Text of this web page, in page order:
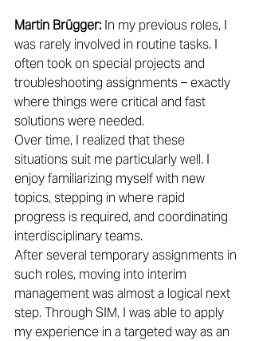
Martin Brügger: In my previous roles, I
was rarely involved in routine tasks. I
often took on special projects and
troubleshooting assignments – exactly
where things were critical and fast
solutions were needed.
Over time, I realized that these
situations suit me particularly well. I
enjoy familiarizing myself with new
topics, stepping in where rapid
progress is required, and coordinating
interdisciplinary teams.
After several temporary assignments in
such roles, moving into interim
management was almost a logical next
step. Through SIM, I was able to apply
my experience in a targeted way as an